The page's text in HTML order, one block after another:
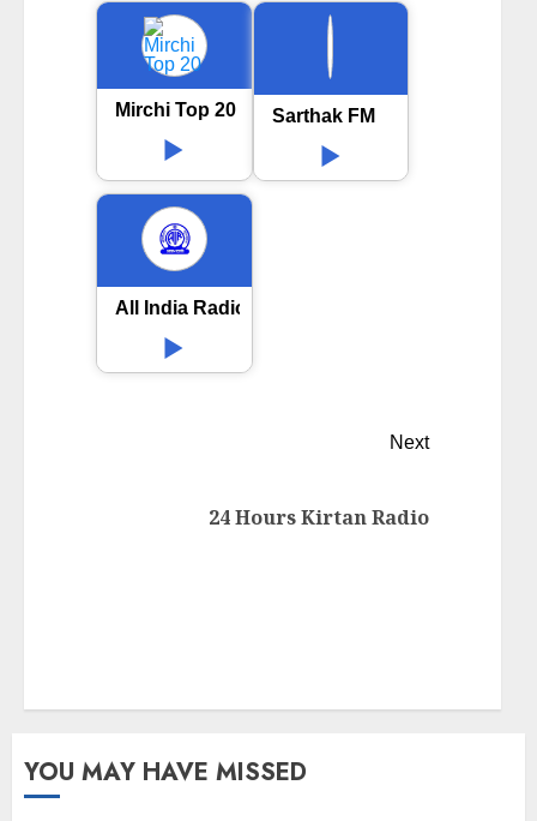
Mirchi Top 20 Sarthak FM
All India Radio AIR Mahanadi Sambalpur
Next
24 Hours Kirtan Radio
YOU MAY HAVE MISSED